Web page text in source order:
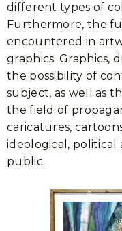
different types of
Furthermore, the
encountered in
graphics. Graphics,
the possibility of
subject, as well as
the field of
caricatures,
ideological,
public.